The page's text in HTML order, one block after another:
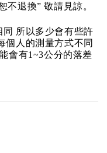
不退換” 敬請見諒。
所以多少會有些許
個人的測量方式不同
會有1~3公分的落差